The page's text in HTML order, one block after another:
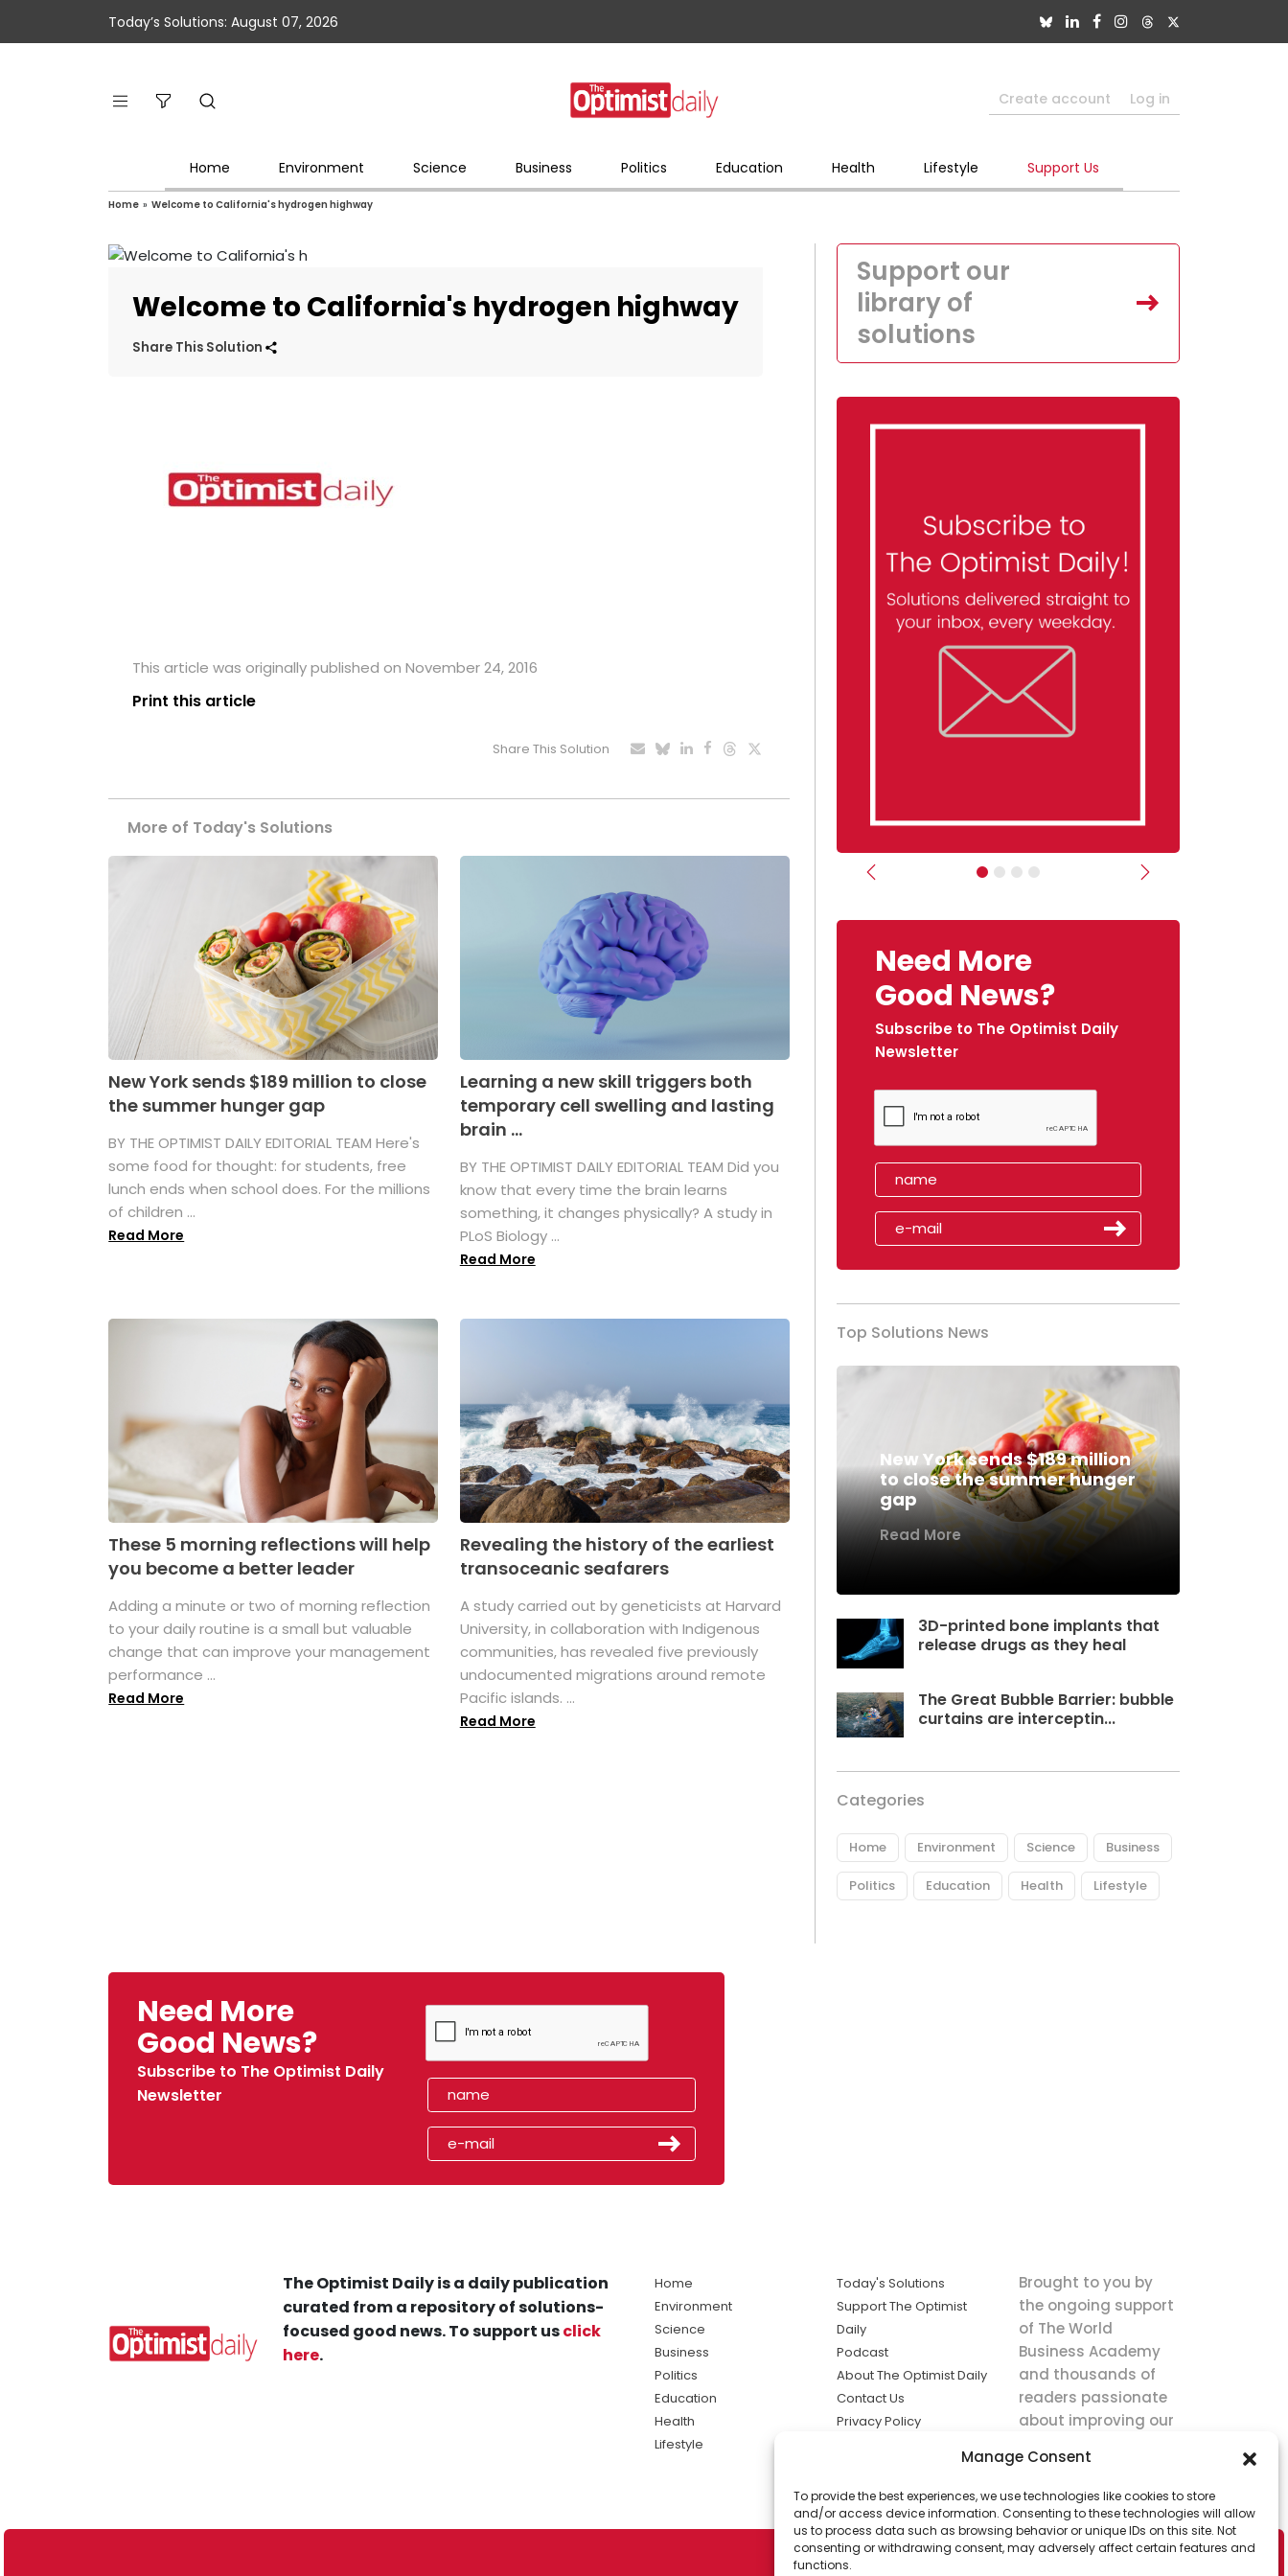
Manage Consent
To provide the best experiences, we use technologies like cookies to store
and/or access device information. Consenting to these technologies will allow
us to process data such as browsing behavior or unique IDs on this site. Not
consenting or withdrawing consent, may adversely affect certain features and
functions.
Today’s Solutions: August 07, 2026
Create account Log in
Home Environment Science Business Politics Education Health Lifestyle Support Us
Home » Welcome to California's hydrogen highway
Welcome to California's hydrogen highway
Share This Solution
This article was originally published on November 24, 2016
Print this article
Share This Solution
More of Today's Solutions
New York sends $189 million to close
the summer hunger gap
BY THE OPTIMIST DAILY EDITORIAL TEAM Here's
some food for thought: for students, free
lunch ends when school does. For the millions
of children ...
Read More
Learning a new skill triggers both
temporary cell swelling and lasting
brain ...
BY THE OPTIMIST DAILY EDITORIAL TEAM Did you
know that every time the brain learns
something, it changes physically? A study in
PLoS Biology ...
Read More
These 5 morning reflections will help
you become a better leader
Adding a minute or two of morning reflection
to your daily routine is a small but valuable
change that can improve your management
performance ...
Read More
Revealing the history of the earliest
transoceanic seafarers
A study carried out by geneticists at Harvard
University, in collaboration with Indigenous
communities, has revealed five previously
undocumented migrations around remote
Pacific islands. ...
Read More
Support our
library of
solutions
Previous Next
Need More
Good News?
Subscribe to The Optimist Daily
Newsletter
Top Solutions News
New York sends $189 million
to close the summer hunger
gap
Read More
3D-printed bone implants that
release drugs as they heal
The Great Bubble Barrier: bubble
curtains are interceptin...
Categories
Home Environment Science Business
Politics Education Health Lifestyle
Need More
Good News?
Subscribe to The Optimist Daily
Newsletter
The Optimist Daily is a daily publication
curated from a repository of solutions-
focused good news. To support usclick
here.
Home
Environment
Science
Business
Politics
Education
Health
Lifestyle
Today's Solutions
Support The Optimist
Daily
Podcast
About The Optimist Daily
Contact Us
Privacy Policy
solutions the
news.
Brought to you by
the ongoing support
of The World
Business Academy
and thousands of
readers passionate
about improving our